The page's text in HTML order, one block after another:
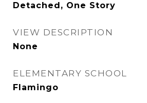
Detached, One Story
VIEW DESCRIPTION
None
ELEMENTARY SCHOOL
Flamingo